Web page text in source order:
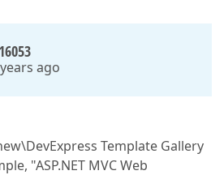
ago
Template Gallery
"ASP.NET MVC Web